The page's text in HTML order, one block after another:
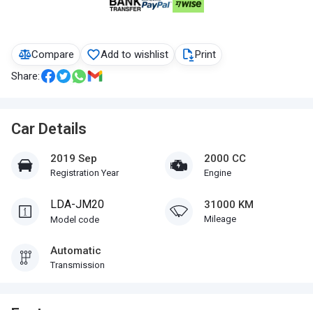
Compare Add to wishlist
Print
Share:
Car Details
2019 Sep
Registration Year
2000 CC
Engine
LDA-JM20
Model code
31000 KM
Mileage
Automatic
Transmission